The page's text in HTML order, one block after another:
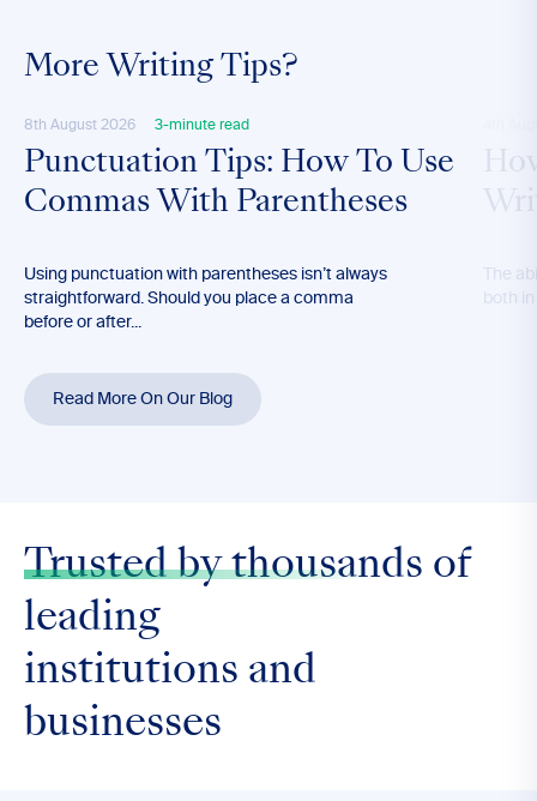
More Writing Tips?
8th August 2026 3-minute read
Punctuation Tips: How To Use
Commas With Parentheses
Using punctuation with parentheses isn’t always
straightforward. Should you place a comma
before or after...
The
both
Read More On Our Blog
Trusted by thousands of
leading
institutions and
businesses